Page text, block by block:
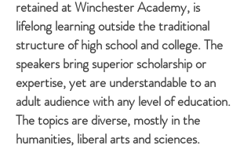
retained at Winchester Academy, is
lifelong learning outside the traditional
structure of high school and college. The
speakers bring superior scholarship or
expertise, yet are understandable to an
adult audience with any level of education.
The topics are diverse, mostly in the
humanities, liberal arts and sciences.